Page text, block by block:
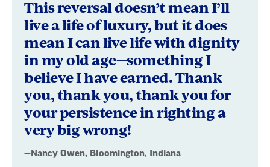
This reversal doesn’t mean I’ll
live a life of luxury, but it does
mean I can live life with dignity
in my old age—something I
believe I have earned. Thank
you, thank you, thank you for
your persistence in righting a
very big wrong!
—Nancy Owen, Bloomington, Indiana